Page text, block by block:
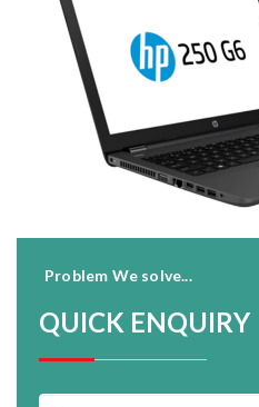
Problem We solve...
QUICK ENQUIRY